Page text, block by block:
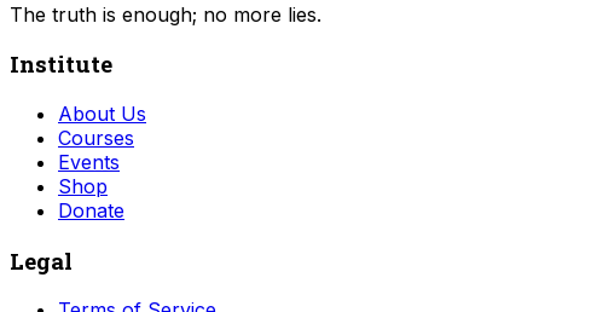
The truth is enough; no more lies.
Institute
About Us
Courses
Events
Shop
Donate
Legal